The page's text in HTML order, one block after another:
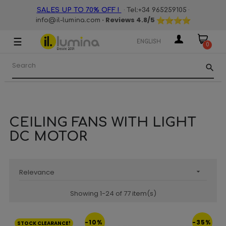
SALES UP TO 70% OFF ! · Tel:+34 965259105 ·
info@il-lumina.com · Reviews 4.8/5
Toggle
navigation
☰ ENGLISH 0
search
CEILING FANS WITH LIGHT
DC MOTOR
Relevance 
Showing 1-24 of 77 item(s)
-10%
STOCK CLEARANCE! -35%